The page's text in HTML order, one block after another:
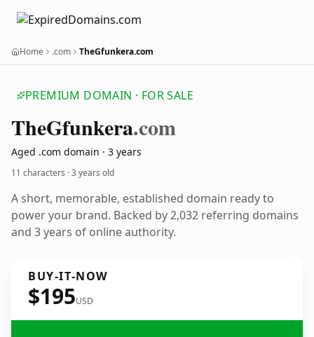
Home .com TheGfunkera.com
PREMIUM DOMAIN · FOR SALE
TheGfunkera.com
Aged .com domain · 3 years
11 characters ·3 years old
A short, memorable, established domain ready to
power your brand. Backed by 2,032 referring domains
and 3 years of online authority.
BUY-IT-NOW
$195USD